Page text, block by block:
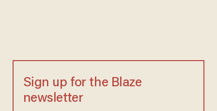
Sign up for the Blaze
newsletter